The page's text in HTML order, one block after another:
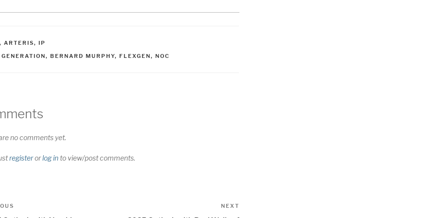
, ARTERIS, IP
, BERNARD MURPHY, FLEXGEN, NOC
no comments yet.
registerorlog into view/post comments.
NEXT